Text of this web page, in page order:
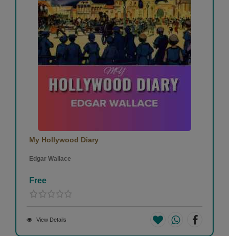
My Hollywood Diary
Edgar Wallace
Free
View Details